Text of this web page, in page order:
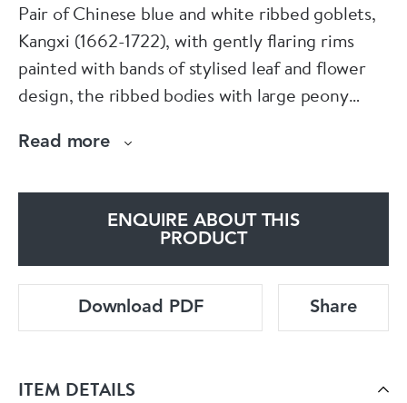
Pair of Chinese blue and white ribbed goblets,
Kangxi (1662-1722), with gently flaring rims
painted with bands of stylised leaf and flower
design, the ribbed bodies with large peony
stems with two bands of stiff leaves and the
Height: 14.4cm. (5 5/8in.) and 15cm. (5 3.8in.)
Read more
ENQUIRE ABOUT THIS
PRODUCT
Download PDF Share
ITEM DETAILS